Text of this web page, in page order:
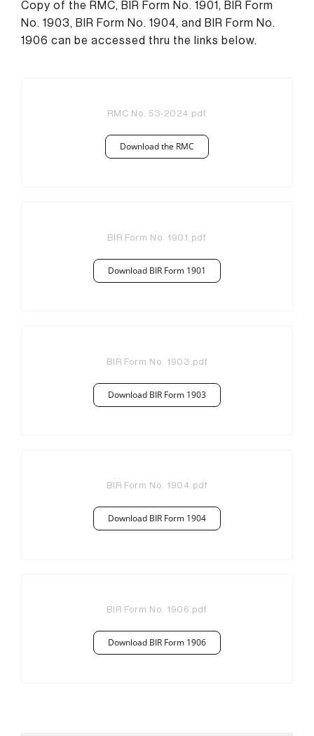
Copy of the RMC, BIR Form No. 1901, BIR Form
No. 1903, BIR Form No. 1904, and BIR Form No.
1906 can be accessed thru the links below.
RMC No. 53-2024 .pdf
Download the RMC
BIR Form No. 1901 .pdf
Download BIR Form 1901
BIR Form No. 1903 .pdf
Download BIR Form 1903
BIR Form No. 1904 .pdf
Download BIR Form 1904
BIR Form No. 1906 .pdf
Download BIR Form 1906